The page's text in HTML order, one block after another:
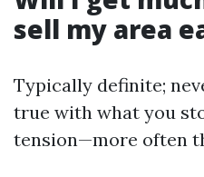
sell my area
Typically definite;
true with what you
tension—more often